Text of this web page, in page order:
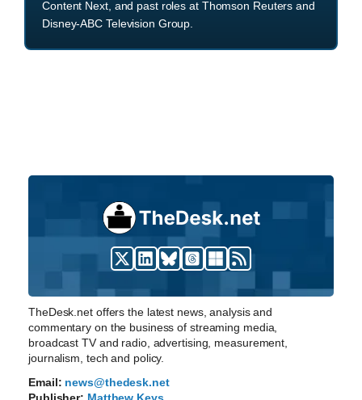
Content Next, and past roles at Thomson Reuters and
Disney-ABC Television Group.
TheDesk.net offers the latest news, analysis and
commentary on the business of streaming media,
broadcast TV and radio, advertising, measurement,
journalism, tech and policy.
Email: news@thedesk.net